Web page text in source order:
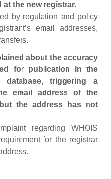
at the new registrar.
by regulation and policy
email addresses,
about the accuracy
for publication in the
database, triggering a
email address of the
the address has not
regarding WHOIS
for the registrar